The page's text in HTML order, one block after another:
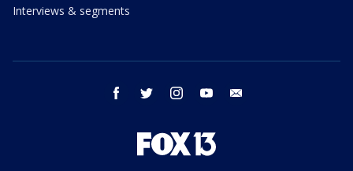
Interviews & segments
facebook twitter instagram youtube